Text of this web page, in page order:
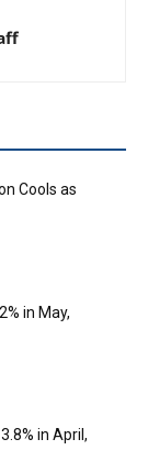
Cools as
in May,
in April,